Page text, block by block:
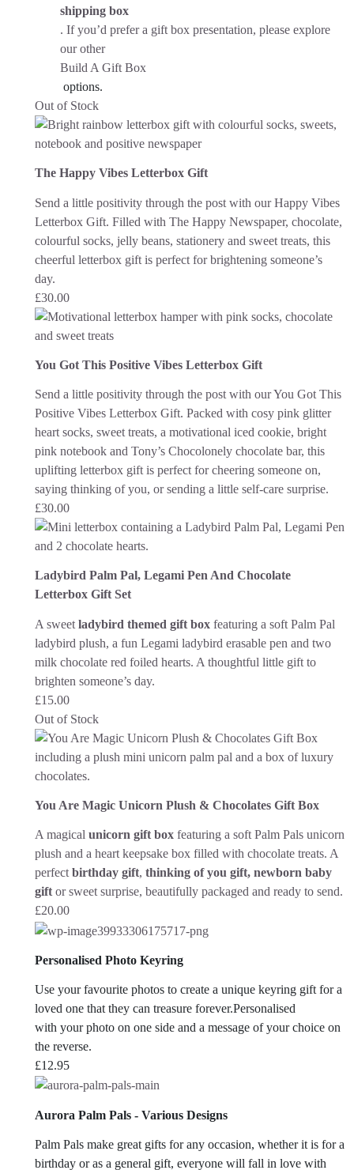
shipping box
. If you’d prefer a gift box presentation, please explore
our other
Build A Gift Box
options.
Out of Stock
The Happy Vibes Letterbox Gift
Send a little positivity through the post with our Happy Vibes
Letterbox Gift. Filled with The Happy Newspaper, chocolate,
colourful socks, jelly beans, stationery and sweet treats, this
cheerful letterbox gift is perfect for brightening someone’s
day.
£30.00
You Got This Positive Vibes Letterbox Gift
Send a little positivity through the post with our You Got This
Positive Vibes Letterbox Gift. Packed with cosy pink glitter
heart socks, sweet treats, a motivational iced cookie, bright
pink notebook and Tony’s Chocolonely chocolate bar, this
uplifting letterbox gift is perfect for cheering someone on,
saying thinking of you, or sending a little self-care surprise.
£30.00
Ladybird Palm Pal, Legami Pen And Chocolate
Letterbox Gift Set
A sweet ladybird themed gift box featuring a soft Palm Pal
ladybird plush, a fun Legami ladybird erasable pen and two
milk chocolate red foiled hearts. A thoughtful little gift to
brighten someone’s day.
£15.00
Out of Stock
You Are Magic Unicorn Plush & Chocolates Gift Box
A magical unicorn gift box featuring a soft Palm Pals unicorn
plush and a heart keepsake box filled with chocolate treats. A
perfect birthday gift, thinking of you gift, newborn baby
gift or sweet surprise, beautifully packaged and ready to send.
£20.00
Personalised Photo Keyring
Use your favourite photos to create a unique keyring gift for a
loved one that they can treasure forever.Personalised
with your photo on one side and a message of your choice on
the reverse.
£12.95
Aurora Palm Pals - Various Designs
Palm Pals make great gifts for any occasion, whether it is for a
birthday or as a general gift, everyone will fall in love with